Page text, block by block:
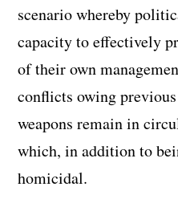
scenario whereby
capacity to effectively
of their own
conflicts owing
weapons remain in
which, in addition to
homicidal.